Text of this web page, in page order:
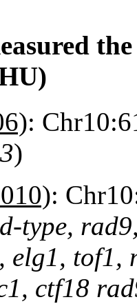
:
)
:
type,
elg1, tof1,
ctf18